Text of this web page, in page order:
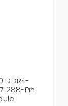
DDR4-
288-Pin